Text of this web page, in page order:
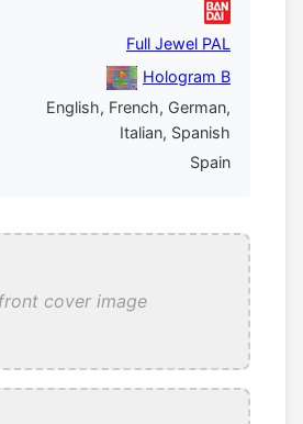
Full Jewel PAL
Hologram B
English, French, German,
Italian, Spanish
Spain
cover image